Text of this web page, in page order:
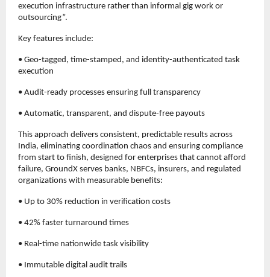
execution infrastructure rather than informal gig work or
outsourcing”.
Key features include:
• Geo-tagged, time-stamped, and identity-authenticated task
execution
• Audit-ready processes ensuring full transparency
• Automatic, transparent, and dispute-free payouts
This approach delivers consistent, predictable results across
India, eliminating coordination chaos and ensuring compliance
from start to finish, designed for enterprises that cannot afford
failure, GroundX serves banks, NBFCs, insurers, and regulated
organizations with measurable benefits:
• Up to 30% reduction in verification costs
• 42% faster turnaround times
• Real-time nationwide task visibility
• Immutable digital audit trails